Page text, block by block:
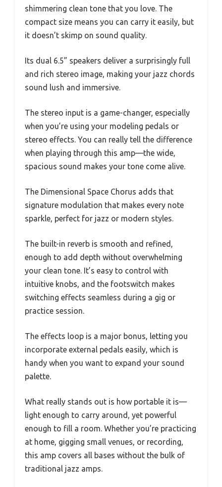
shimmering clean tone that you love. The
compact size means you can carry it easily, but
it doesn’t skimp on sound quality.
Its dual 6.5” speakers deliver a surprisingly full
and rich stereo image, making your jazz chords
sound lush and immersive.
The stereo input is a game-changer, especially
when you’re using your modeling pedals or
stereo effects. You can really tell the difference
when playing through this amp—the wide,
spacious sound makes your tone come alive.
The Dimensional Space Chorus adds that
signature modulation that makes every note
sparkle, perfect for jazz or modern styles.
The built-in reverb is smooth and refined,
enough to add depth without overwhelming
your clean tone. It’s easy to control with
intuitive knobs, and the footswitch makes
switching effects seamless during a gig or
practice session.
The effects loop is a major bonus, letting you
incorporate external pedals easily, which is
handy when you want to expand your sound
palette.
What really stands out is how portable it is—
light enough to carry around, yet powerful
enough to fill a room. Whether you’re practicing
at home, gigging small venues, or recording,
this amp covers all bases without the bulk of
traditional jazz amps.